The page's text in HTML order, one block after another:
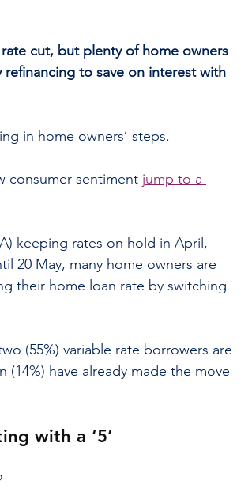
cut, but plenty of home owners
to save on interest with
in home owners’ steps.
consumer sentiment jump to a
keeping rates on hold in April,
20 May, many home owners are
their home loan rate by switching
(55%) variable rate borrowers are
have already made the move
with a ‘5’